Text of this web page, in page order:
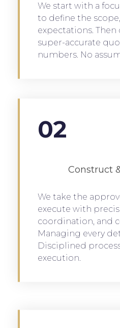
We start with a
to define the
expectations. Then
super-accurate
numbers. No
02
Construct
We take the
execute with
coordination, and
Managing every
Disciplined
execution.